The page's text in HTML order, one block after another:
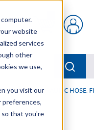
website
services
other
we use,
you visit our
preferences,
so that you're
{0} items in cart
/ HYDRAULIC HOSE,